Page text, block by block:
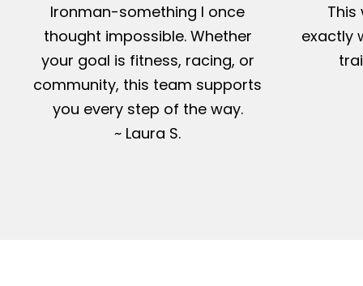
Ironman-something I once
thought impossible. Whether
your goal is fitness, racing, or
community, this team supports
you every step of the way.
~ Laura S.
This
exactly